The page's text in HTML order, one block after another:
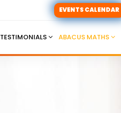
EVENTS CALENDAR
TESTIMONIALS ABACUS MATHS